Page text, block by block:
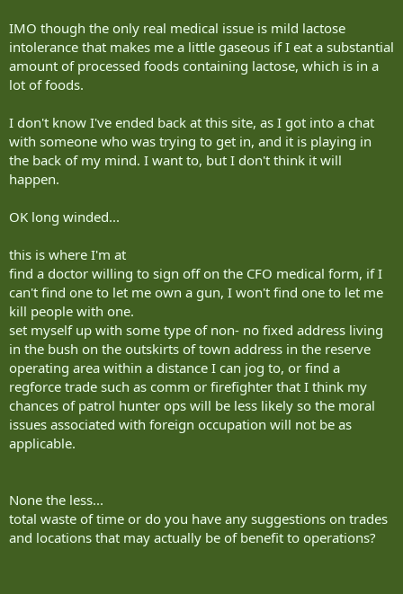
IMO though the only real medical issue is mild lactose
intolerance that makes me a little gaseous if I eat a substantial
amount of processed foods containing lactose, which is in a
lot of foods.
I don't know I've ended back at this site, as I got into a chat
with someone who was trying to get in, and it is playing in
the back of my mind. I want to, but I don't think it will
happen.
OK long winded...
this is where I'm at
find a doctor willing to sign off on the CFO medical form, if I
can't find one to let me own a gun, I won't find one to let me
kill people with one.
set myself up with some type of non- no fixed address living
in the bush on the outskirts of town address in the reserve
operating area within a distance I can jog to, or find a
regforce trade such as comm or firefighter that I think my
chances of patrol hunter ops will be less likely so the moral
issues associated with foreign occupation will not be as
applicable.
None the less...
total waste of time or do you have any suggestions on trades
and locations that may actually be of benefit to operations?